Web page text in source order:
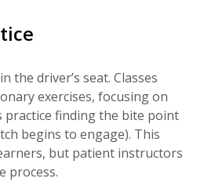
the driver’s seat. Classes
exercises, focusing on
practice finding the bite point
begins to engage). This
but patient instructors
process.